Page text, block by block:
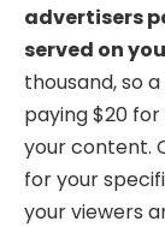
advertisers
served on
thousand, so
paying $20
your content.
for your
your viewers